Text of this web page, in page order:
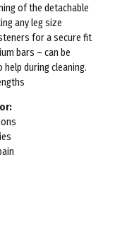
of the detachable
any leg size
for a secure fit
bars – can be
during cleaning.